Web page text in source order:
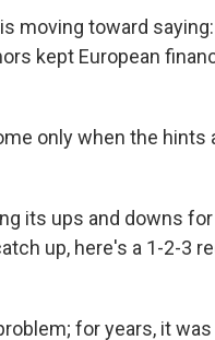
moving toward
kept European
only when the hints
its ups and downs
up, here's a 1-2-3
for years, it